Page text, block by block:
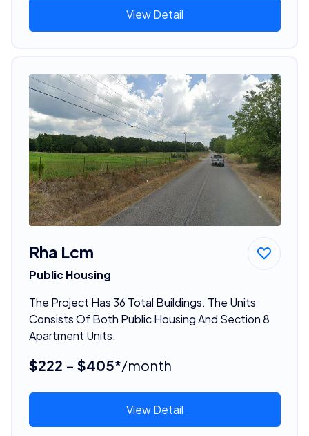
View Detail
Rha Lcm
Public Housing
The Project Has 36 Total Buildings. The Units
Consists Of Both Public Housing And Section 8
Apartment Units.
$222 - $405*/month
View Detail